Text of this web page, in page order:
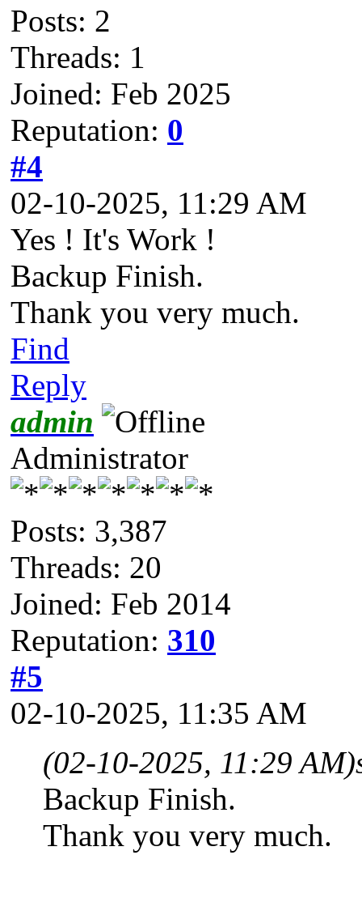
Posts: 2
Threads: 1
Joined: Feb 2025
Reputation: 0
#4
02-10-2025, 11:29 AM
Yes ! It's Work !
Backup Finish.
Thank you very much.
Find
Reply
admin
Administrator
Posts: 3,387
Threads: 20
Joined: Feb 2014
Reputation: 310
#5
02-10-2025, 11:35 AM
(02-10-2025, 11:29 AM)
Backup Finish.
Thank you very much.